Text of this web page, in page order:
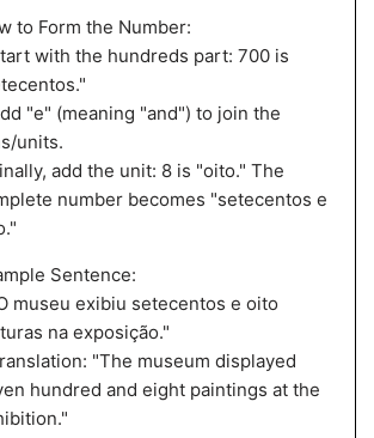
to Form the Number:
with the hundreds part: 700 is
"e" (meaning "and") to join the
units.
add the unit: 8 is "oito." The
number becomes "setecentos e
Sentence:
museu exibiu setecentos e oito
na exposição."
"The museum displayed
hundred and eight paintings at the